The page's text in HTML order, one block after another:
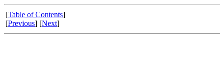
[Table of Contents]
[Previous] [Next]